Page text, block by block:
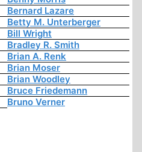
Bernard Lazare
Betty M. Unterberger
Bill Wright
Bradley R. Smith
Brian A. Renk
Brian Moser
Brian Woodley
Bruce Friedemann
Bruno Verner